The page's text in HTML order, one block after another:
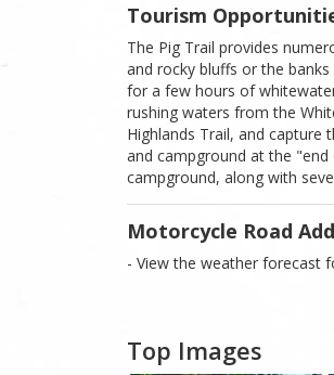
Tourism
The Pig Trail provides
and rocky bluffs or the
for a few hours of
rushing waters from the
Highlands Trail, and capture
and campground at the
campground, along with
Motorcycle Road
- View the weather forecast
Top Images